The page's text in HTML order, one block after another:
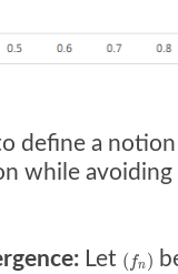
define a
while avoiding
Let ( fn)